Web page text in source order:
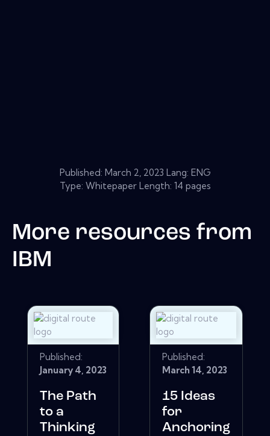
Published: March 2, 2023 Lang: ENG
Type: Whitepaper Length: 14 pages
More resources from
IBM
Published:
January 4, 2023
The Path
to a
Thinking
Published:
March 14, 2023
15 Ideas
for
Anchoring